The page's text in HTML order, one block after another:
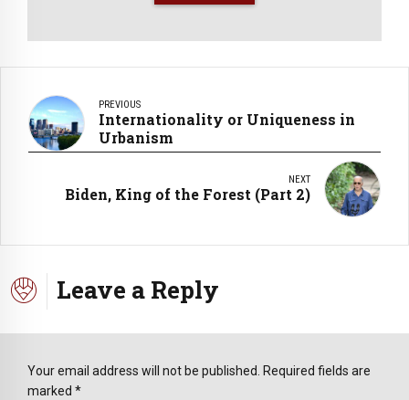
PREVIOUS
Internationality or Uniqueness in
Urbanism
NEXT
Biden, King of the Forest (Part 2)
Leave a Reply
Your email address will not be published. Required fields are
marked *